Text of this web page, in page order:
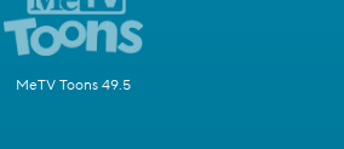
MeTV Toons 49.5